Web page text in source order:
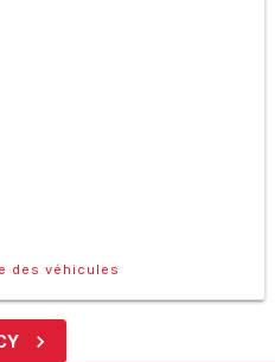
des véhicules